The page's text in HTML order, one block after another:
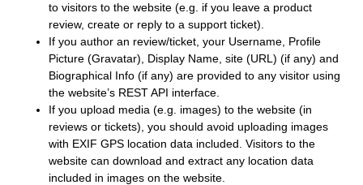
to visitors to the website (e.g. if you leave a product
review, create or reply to a support ticket).
If you author an review/ticket, your Username, Profile
Picture (Gravatar), Display Name, site (URL) (if any) and
Biographical Info (if any) are provided to any visitor using
the website’s REST API interface.
If you upload media (e.g. images) to the website (in
reviews or tickets), you should avoid uploading images
with EXIF GPS location data included. Visitors to the
website can download and extract any location data
included in images on the website.